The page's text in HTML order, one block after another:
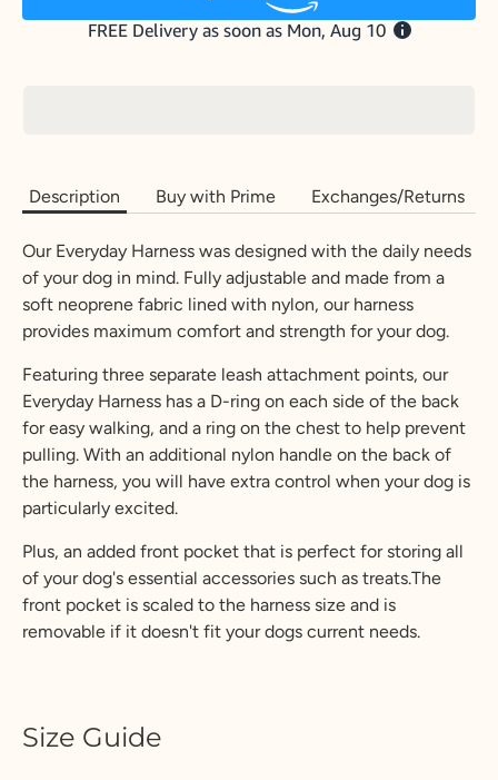
Description Buy with Prime Exchanges/Returns
Our Everyday Harness was designed with the daily needs
of your dog in mind. Fully adjustable and made from a
soft neoprene fabric lined with nylon, our harness
provides maximum comfort and strength for your dog.
Featuring three separate leash attachment points, our
Everyday Harness has a D-ring on each side of the back
for easy walking, and a ring on the chest to help prevent
pulling. With an additional nylon handle on the back of
the harness, you will have extra control when your dog is
particularly excited.
Plus, an added front pocket that is perfect for storing all
of your dog's essential accessories such as treats.The
front pocket is scaled to the harness size and is
removable if it doesn't fit your dogs current needs.
Size Guide